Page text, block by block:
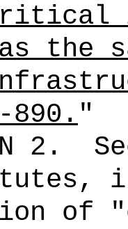
890."
2 .
of